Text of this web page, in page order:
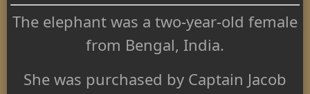
The elephant was a two-year-old female
from Bengal, India.
She was purchased by Captain Jacob